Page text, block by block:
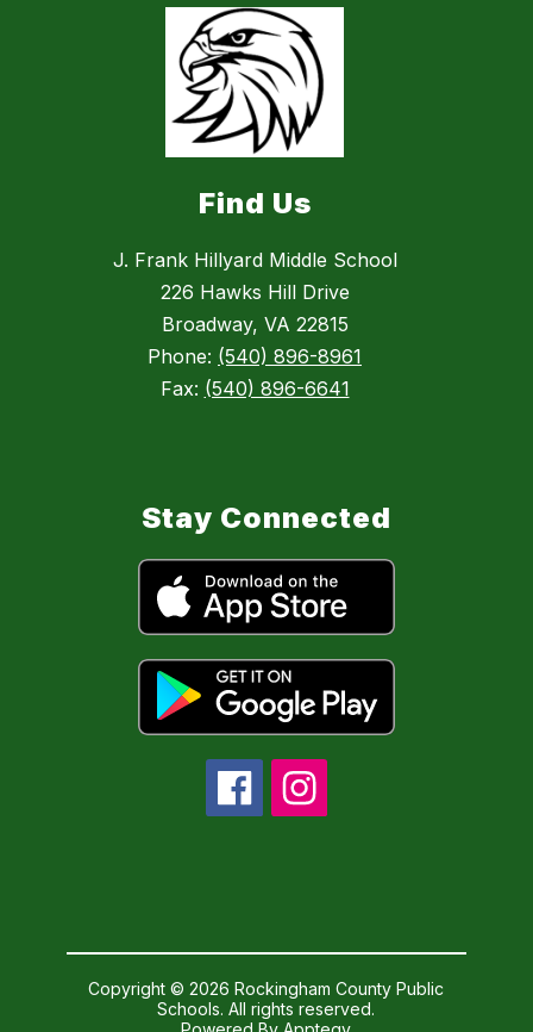
Find Us
J. Frank Hillyard Middle School
226 Hawks Hill Drive
Broadway, VA 22815
Phone: (540) 896-8961
Fax: (540) 896-6641
Stay Connected
Copyright © 2026 Rockingham County Public
Schools. All rights reserved.